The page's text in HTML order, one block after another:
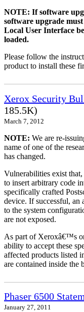
NOTE: If software
software upgrade
Local User Interface
loaded.
Please follow the
product to install these
Xerox Security
185.5K)
March 7, 2012
NOTE: We are re-
name of one of the
has changed.
Vulnerabilities exist
to insert arbitrary code
specifically crafted
device. If successful, an
to the system
are not exposed.
As part of Xeroxâ€™s
ability to accept these
affected products listed
are contained inside the
Phaser 6500
January 27, 2011